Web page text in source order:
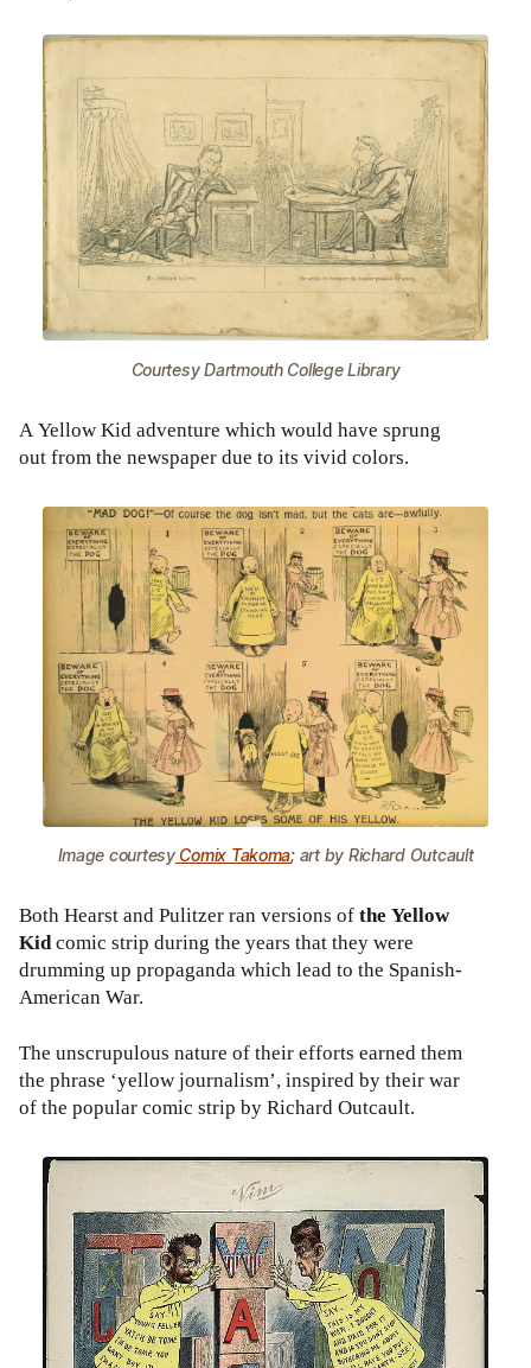
Courtesy Dartmouth College Library
A Yellow Kid adventure which would have sprung
out from the newspaper due to its vivid colors.
Image courtesyComix Takoma;art by Richard Outcault
Both Hearst and Pulitzer ran versions ofthe Yellow
Kidcomic strip during the years that they were
drumming up propaganda which lead to the Spanish-
American War.
The unscrupulous nature of their efforts earned them
the phrase ‘yellow journalism’, inspired by their war
of the popular comic strip by Richard Outcault.